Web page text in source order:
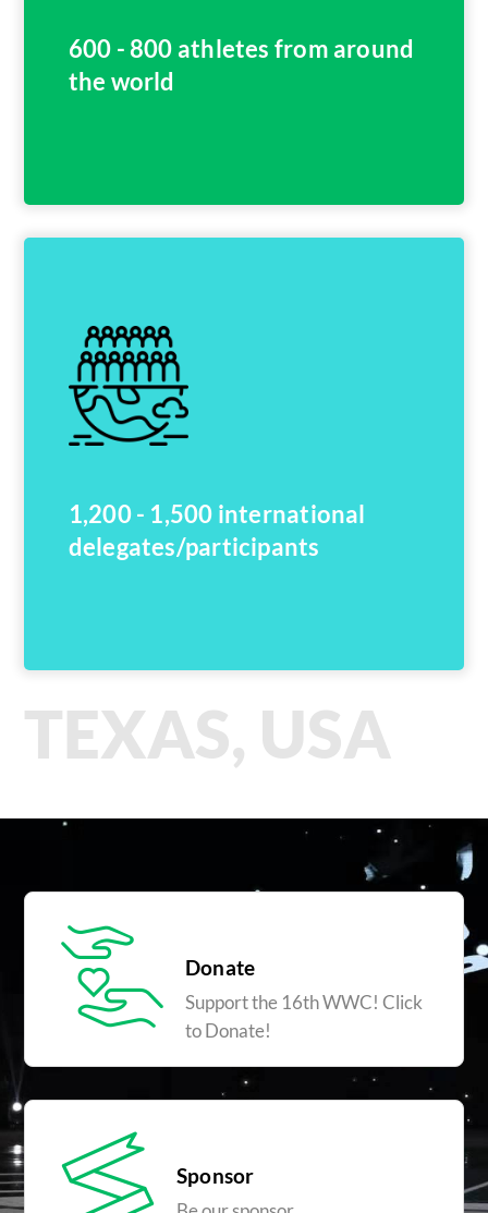
600 - 800 athletes from around
the world
1,200 - 1,500 international
delegates/participants
TEXAS, USA
Donate
Support the 16th WWC! Click
to Donate!
Sponsor